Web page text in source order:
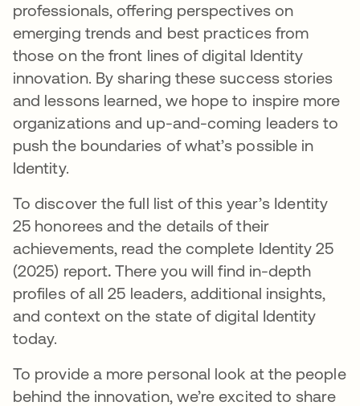
professionals, offering perspectives on
emerging trends and best practices from
those on the front lines of digital Identity
innovation. By sharing these success stories
and lessons learned, we hope to inspire more
organizations and up-and-coming leaders to
push the boundaries of what’s possible in
Identity.
To discover the full list of this year’s Identity
25 honorees and the details of their
achievements, read the complete Identity 25
(2025) report. ​ There you will find in-depth
profiles of all 25 leaders, additional insights,
and context on the state of digital Identity
today.
To provide a more personal look at the people
behind the innovation, we’re excited to share